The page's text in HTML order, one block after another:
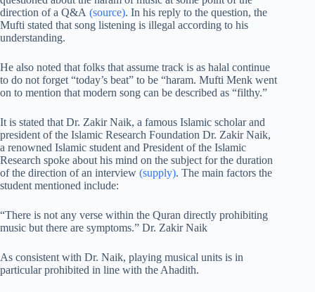
direction of a Q&A (source). In his reply to the question, the
Mufti stated that song listening is illegal according to his
understanding.
He also noted that folks that assume track is as halal continue
to do not forget “today’s beat” to be “haram. Mufti Menk went
on to mention that modern song can be described as “filthy.”
It is stated that Dr. Zakir Naik, a famous Islamic scholar and
president of the Islamic Research Foundation Dr. Zakir Naik,
a renowned Islamic student and President of the Islamic
Research spoke about his mind on the subject for the duration
of the direction of an interview (supply). The main factors the
student mentioned include:
“There is not any verse within the Quran directly prohibiting
music but there are symptoms.” Dr. Zakir Naik
As consistent with Dr. Naik, playing musical units is in
particular prohibited in line with the Ahadith.